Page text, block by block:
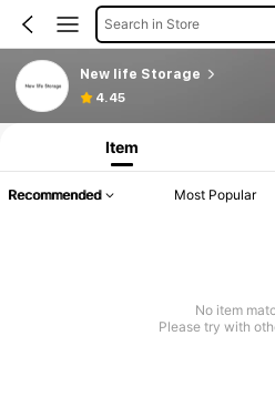
Search in Store
New life Storage
4.45
Product Info: Price Disclosure, Sales &
Item
Recommended Most Popular
No item
Please try with